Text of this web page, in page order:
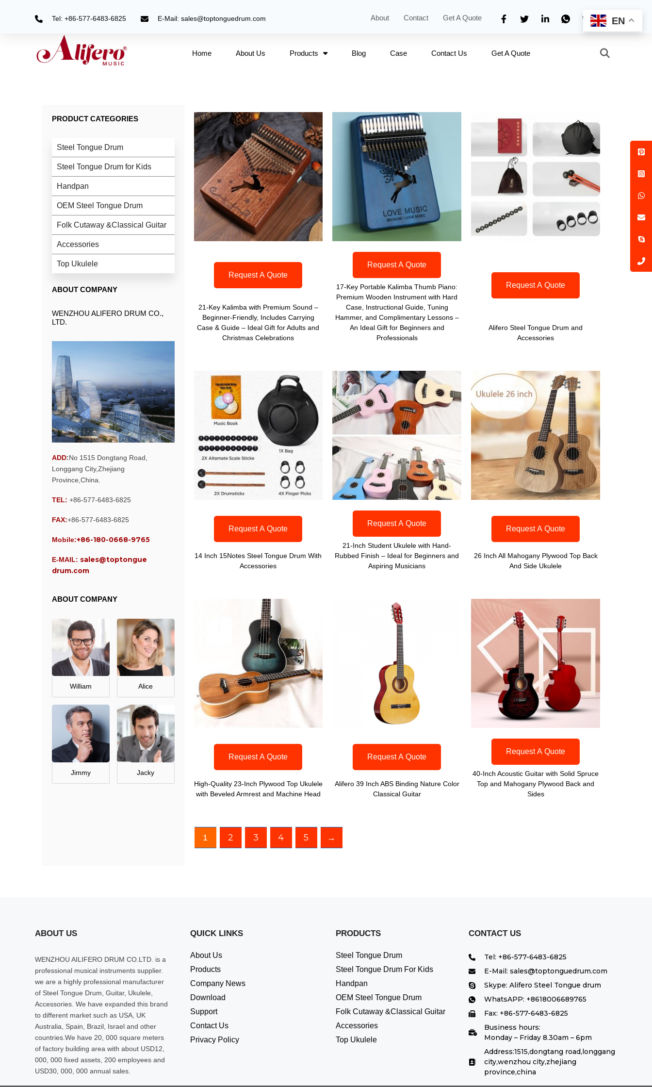
Tel: +86-577-6483-6825 E-Mail: sales@toptonguedrum.com About Contact Get A Quote
Home About Us Products Blog Case Contact Us Get A Quote
PRODUCT CATEGORIES
Steel Tongue Drum
Steel Tongue Drum for Kids
Handpan
OEM Steel Tongue Drum
Folk Cutaway &Classical Guitar
Accessories
Top Ukulele
ABOUT COMPANY
WENZHOU ALIFERO DRUM CO.,
LTD.
ADD:No 1515 Dongtang Road,
Longgang City,Zhejiang
Province,China.
TEL: +86-577-6483-6825
FAX:+86-577-6483-6825
Mobile:+86-180-0668-9765
E-MAIL: sales@toptongue
drum.com
ABOUT COMPANY
William Alice
Jimmy Jacky
Request A Quote
21-Key Kalimba with Premium Sound –
Beginner-Friendly, Includes Carrying
Case & Guide – Ideal Gift for Adults and
Christmas Celebrations
Request A Quote
17-Key Portable Kalimba Thumb Piano:
Premium Wooden Instrument with Hard
Case, Instructional Guide, Tuning
Hammer, and Complimentary Lessons –
An Ideal Gift for Beginners and
Professionals
Request A Quote
Alifero Steel Tongue Drum and
Accessories
Request A Quote
14 Inch 15Notes Steel Tongue Drum With
Accessories
Request A Quote
21-Inch Student Ukulele with Hand-
Rubbed Finish – Ideal for Beginners and
Aspiring Musicians
Request A Quote
26 Inch All Mahogany Plywood Top Back
And Side Ukulele
Request A Quote
High-Quality 23-Inch Plywood Top Ukulele
with Beveled Armrest and Machine Head
Request A Quote
Alifero 39 Inch ABS Binding Nature Color
Classical Guitar
Request A Quote
40-Inch Acoustic Guitar with Solid Spruce
Top and Mahogany Plywood Back and
Sides
1 2 3 4 5 →
ABOUT US
WENZHOU AILIFERO DRUM CO.LTD. is a
professional musical instruments supplier.
we are a highly professional manufacturer
of Steel Tongue Drum, Guitar, Ukulele,
Accessories. We have expanded this brand
to different market such as USA, UK
Australia, Spain, Brazil, Israel and other
countries.We have 20, 000 square meters
of factory building area with about USD12,
000, 000 fixed assets, 200 employees and
USD30, 000, 000 annual sales.
QUICK LINKS
About Us
Products
Company News
Download
Support
Contact Us
Privacy Policy
PRODUCTS
Steel Tongue Drum
Steel Tongue Drum For Kids
Handpan
OEM Steel Tongue Drum
Folk Cutaway &Classical Guitar
Accessories
Top Ukulele
CONTACT US
Tel: +86-577-6483-6825
E-Mail: sales@toptonguedrum.com
Skype: Alifero Steel Tongue drum
WhatsAPP: +8618006689765
Fax: +86-577-6483-6825
Business hours:
Monday – Friday 8.30am – 6pm
Address:1515,dongtang road,longgang
city,wenzhou city,zhejiang
province,china
EN